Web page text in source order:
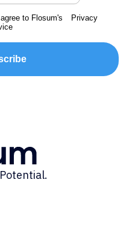
to Flosum's
Privacy